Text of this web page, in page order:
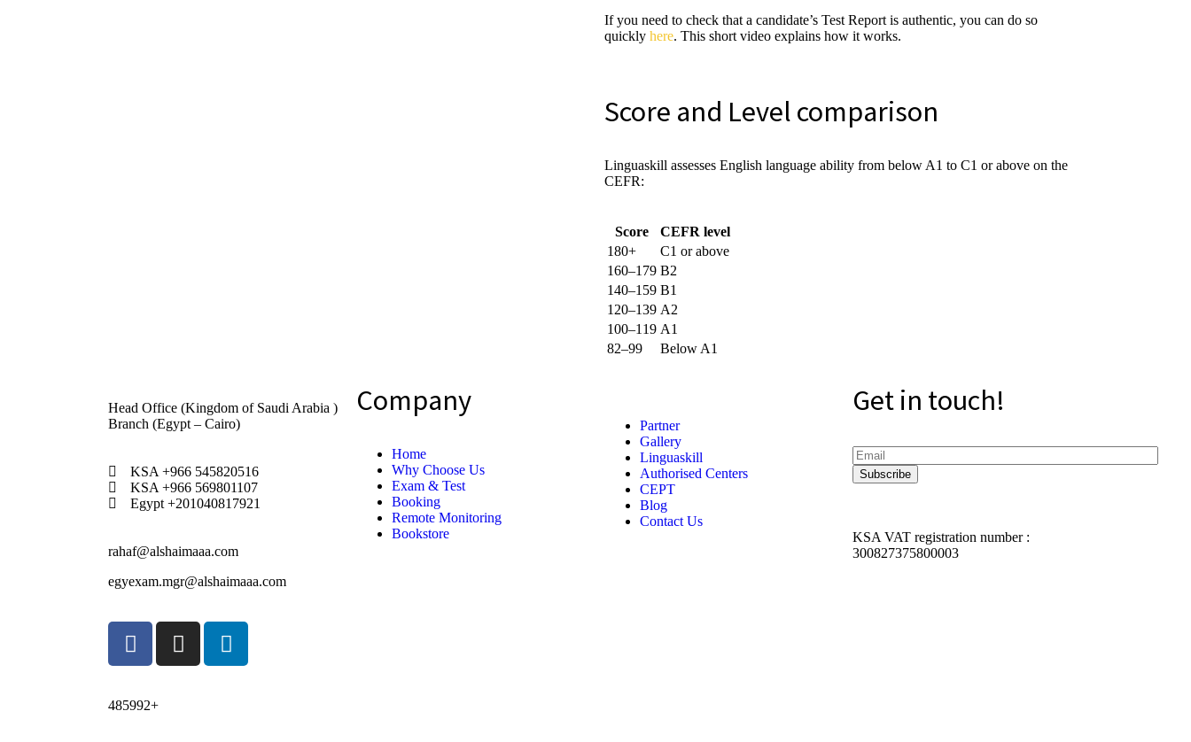
If you need to check that a candidate’s Test Report is authentic, you can do so
quickly here. This short video explains how it works.
Score and Level comparison
Linguaskill assesses English language ability from below A1 to C1 or above on the
CEFR:
Score
CEFR level
180+
C1 or above
160–179 B2
140–159 B1
120–139 A2
100–119 A1
82–99
Below A1
Head Office (Kingdom of Saudi Arabia )
Branch (Egypt – Cairo)
KSA +966 545820516
KSA +966 569801107
Egypt +201040817921
rahaf@alshaimaaa.com
egyexam.mgr@alshaimaaa.com
485992+
Company
Home
Why Choose Us
Exam & Test
Booking
Remote Monitoring
Bookstore
Partner
Gallery
Linguaskill
Authorised Centers
CEPT
Blog
Contact Us
Get in touch!
KSA VAT registration number :
300827375800003